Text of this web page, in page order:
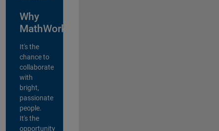
Why
MathWorks?
It's the
chance to
collaborate
with
bright,
passionate
people.
It's the
opportunity